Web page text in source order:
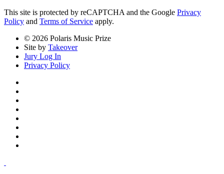
This site is protected by reCAPTCHA and the Google Privacy
Policy and Terms of Service apply.
© 2026 Polaris Music Prize
Site by Takeover
Jury Log In
Privacy Policy